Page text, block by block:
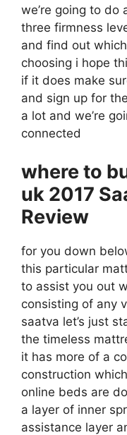
we’re going to do
three firmness
and find out
choosing i hope
if it does make
and sign up for
a lot and we’re
connected
where to
uk 2017
Review
for you down
this particular
to assist you out
consisting of any
saatva let’s just
the timeless
it has more of a
construction
online beds are
a layer of inner
assistance layer